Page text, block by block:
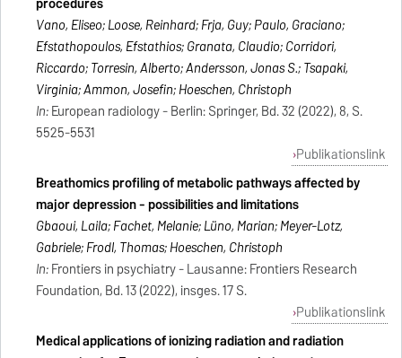
Vano, Eliseo; Loose, Reinhard; Frija, Guy; Paulo, Graciano;
Efstathopoulos, Efstathios; Granata, Claudio; Corridori,
Riccardo; Torresin, Alberto; Andersson, Jonas S.; Tsapaki,
Virginia; Ammon, Josefin; Hoeschen, Christoph
In:European radiology - Berlin: Springer, Bd. 32 (2022), 8, S.
5525-5531
Publikationslink
Breathomics profiling of metabolic pathways affected by
major depression - possibilities and limitations
Gbaoui, Laila; Fachet, Melanie; Lüno, Marian; Meyer-Lotz,
Gabriele; Frodl, Thomas; Hoeschen, Christoph
In:Frontiers in psychiatry - Lausanne: Frontiers Research
Foundation, Bd. 13 (2022), insges. 17 S.
Publikationslink
Medical applications of ionizing radiation and radiation